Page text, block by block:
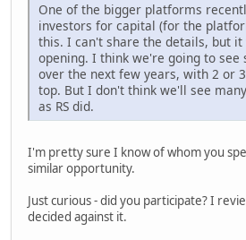
One of the bigger platforms
investors for capital (for the
this. I can't share the details, but it
opening. I think we're going to see
over the next few years, with 2 or
top. But I don't think we'll see
as RS did.
I'm pretty sure I know of whom you
similar opportunity.
Just curious - did you participate? I
decided against it.